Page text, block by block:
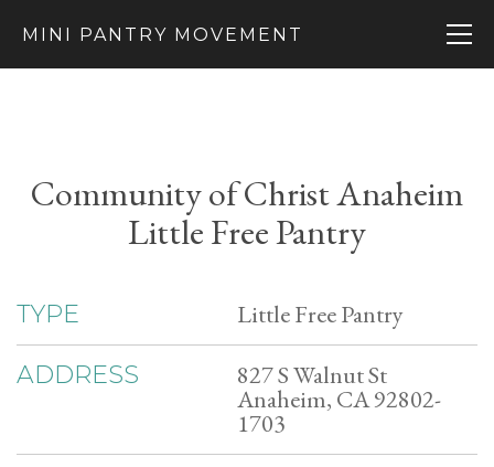
MINI PANTRY MOVEMENT
Community of Christ Anaheim
Little Free Pantry
TYPE Little Free Pantry
ADDRESS 827 S Walnut St
Anaheim, CA 92802-
1703